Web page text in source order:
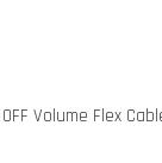
Volume Flex